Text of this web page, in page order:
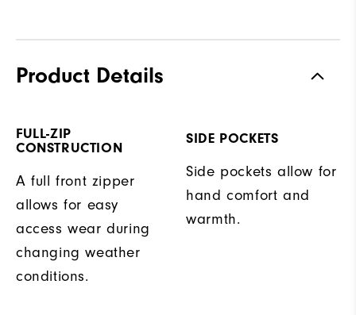
Product Details
FULL-ZIP
CONSTRUCTION
A full front zipper
allows for easy
access wear during
changing weather
conditions.
SIDE POCKETS
Side pockets allow for
hand comfort and
warmth.